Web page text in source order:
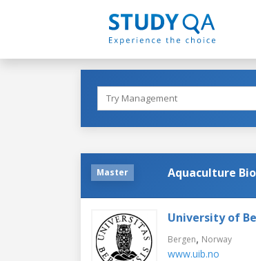
Master Aquaculture
University of
Bergen, Norway
www.uib.no